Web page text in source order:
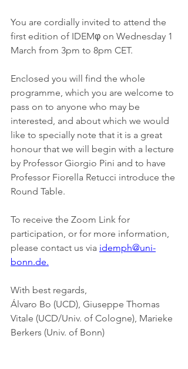
You are cordially invited to attend the
first edition of IDEMφ on Wednesday 1
March from 3pm to 8pm CET.
Enclosed you will find the whole
programme, which you are welcome to
pass on to anyone who may be
interested, and about which we would
like to specially note that it is a great
honour that we will begin with a lecture
by Professor Giorgio Pini and to have
Professor Fiorella Retucci introduce the
Round Table.
To receive the Zoom Link for
participation, or for more information,
please contact us via idemph@uni-
bonn.de.
With best regards,
Álvaro Bo (UCD), Giuseppe Thomas
Vitale (UCD/Univ. of Cologne), Marieke
Berkers (Univ. of Bonn)